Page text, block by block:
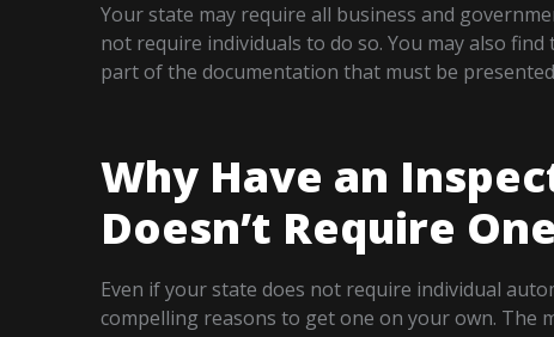
Your state may require all business and
not require individuals to do so. You may also
part of the documentation that must be
Why Have an
Doesn’t Require
Even if your state does not require individual
compelling reasons to get one on your own. The